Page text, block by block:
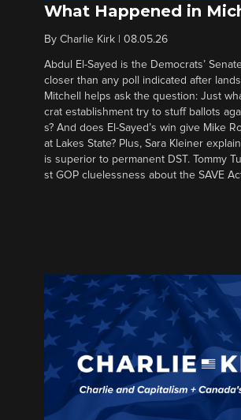
What Happened in
By Charlie Kirk 08.05.26
Abdul El-Sayed is the Democrats’
closer than any poll indicated after
Mitchell helps ask the question: Just
crat establishment try to stuff ballots
s? And does El-Sayed’s win give Mike
at Lakes State? Plus, Sara Kleiner
is superior to permanent DST. Tommy
st GOP cluelessness about the SAVE